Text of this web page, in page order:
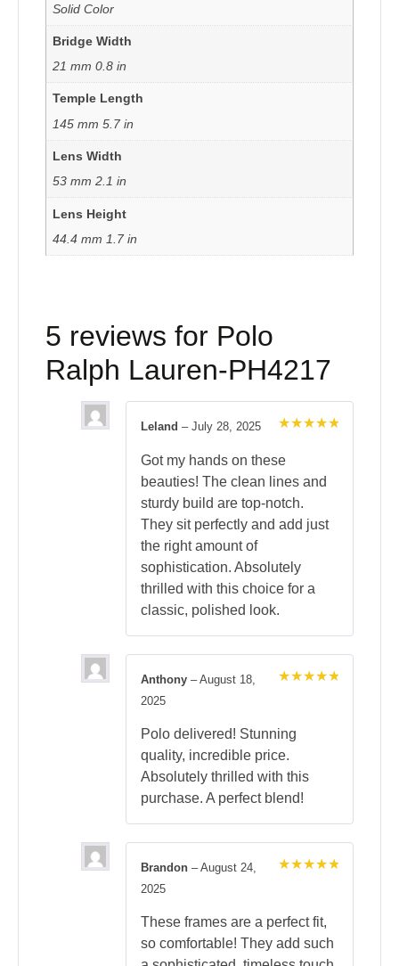
Solid Color
Bridge Width
21 mm 0.8 in
Temple Length
145 mm 5.7 in
Lens Width
53 mm 2.1 in
Lens Height
44.4 mm 1.7 in
5 reviews for Polo
Ralph Lauren-PH4217
out of 5
Leland – July 28, 2025
Got my hands on these
beauties! The clean lines and
sturdy build are top-notch.
They sit perfectly and add just
the right amount of
sophistication. Absolutely
thrilled with this choice for a
classic, polished look.
Anthony – August 18,
2025
Polo delivered! Stunning
quality, incredible price.
Absolutely thrilled with this
purchase. A perfect blend!
Brandon – August 24,
2025
These frames are a perfect fit,
so comfortable! They add such